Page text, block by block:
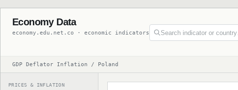
Economy Data
economy.edu.net.co · economic indicators
GDP Deflator Inflation / Poland
PRICES & INFLATION